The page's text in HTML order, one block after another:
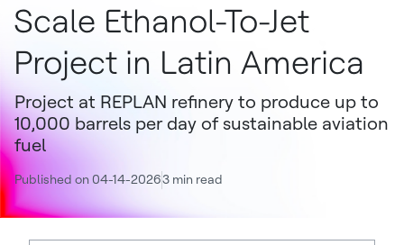
Scale Ethanol-To-Jet
Project in Latin America
Project at REPLAN refinery to produce up to
10,000 barrels per day of sustainable aviation
fuel
Published on 04-14-20263 min read